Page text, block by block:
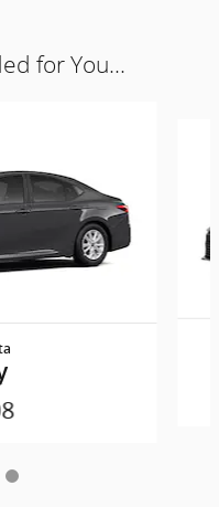
for You...